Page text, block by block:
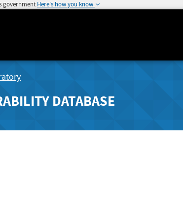
government Here's how you know
DATABASE